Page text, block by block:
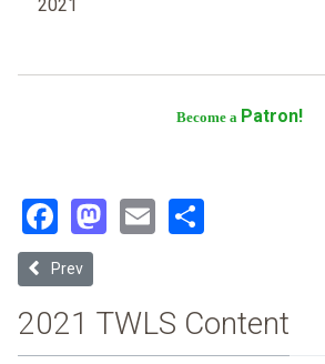
2021
Become a Patron!
Facebook
Mastodon
Email
Previous article: University of Mississippi
Prev
2021 TWLS Content